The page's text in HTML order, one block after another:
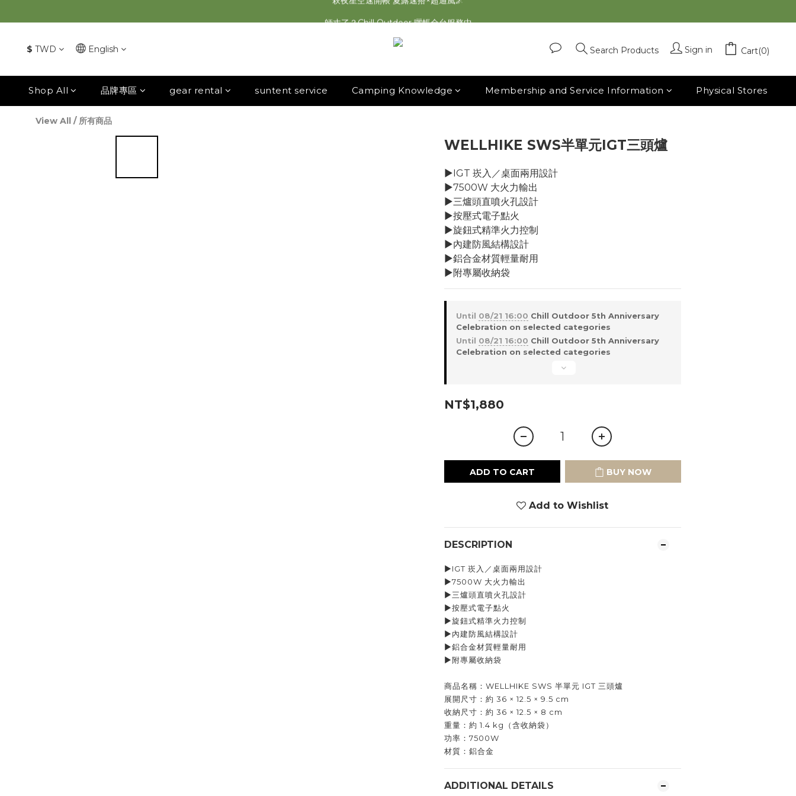
2026最新 萩遊之魂五單位2.0 發表⚡️
$ TWD English Search Products Sign in Cart(0)
Shop All 品牌專區 gear rental suntent service Camping Knowledge Membership and Service Information Physical Stores
View All / 所有商品
WELLHIKE SWS半單元IGT三頭爐
▶︎IGT 崁入／桌面兩用設計
▶︎7500W 大火力輸出
▶︎三爐頭直噴火孔設計
▶︎按壓式電子點火
▶︎旋鈕式精準火力控制
▶︎內建防風結構設計
▶︎鋁合金材質輕量耐用
▶︎附專屬收納袋
Until 08/21 16:00 Chill Outdoor 5th Anniversary
Celebration on selected categories
Until 08/21 16:00 Chill Outdoor 5th Anniversary
Celebration on selected categories
NT$1,880
ADD TO CART BUY NOW
Add to Wishlist
DESCRIPTION
▶︎IGT 崁入／桌面兩用設計
▶︎7500W 大火力輸出
▶︎三爐頭直噴火孔設計
▶︎按壓式電子點火
▶︎旋鈕式精準火力控制
▶︎內建防風結構設計
▶︎鋁合金材質輕量耐用
▶︎附專屬收納袋
商品名稱：WELLHIKE SWS 半單元 IGT 三頭爐
展開尺寸：約 36 × 12.5 × 9.5 cm
收納尺寸：約 36 × 12.5 × 8 cm
重量：約 1.4 kg（含收納袋）
功率：7500W
材質：鋁合金
ADDITIONAL DETAILS
BUY NOW